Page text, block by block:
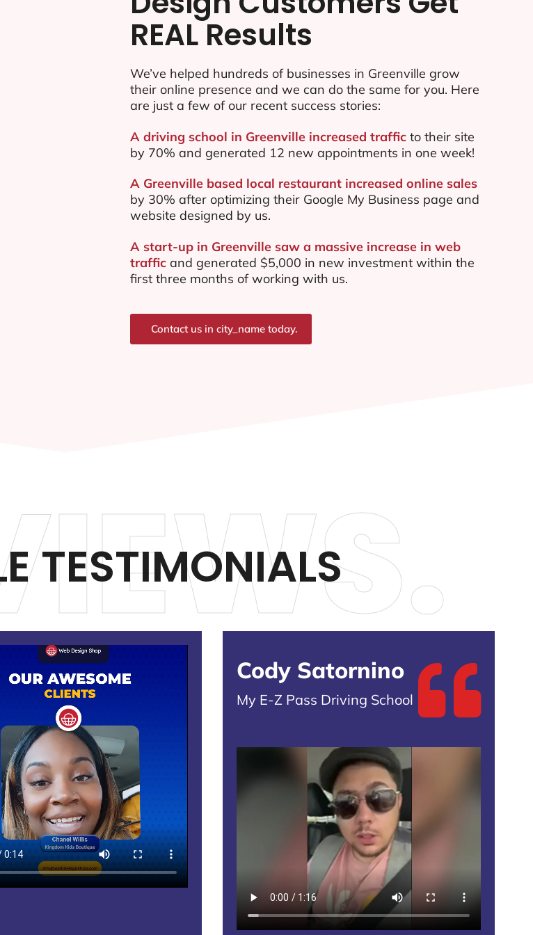
REAL Results
We’ve helped hundreds of businesses in Greenville grow
their online presence and we can do the same for you. Here
are just a few of our recent success stories:
A driving school in Greenville increased trafficto their site
by 70% and generated 12 new appointments in one week!
A Greenville based local restaurant increased online sales
by 30% after optimizing their Google My Business page and
website designed by us.
A start-up in Greenville saw a massive increase in web
trafficand generated $5,000 in new investment within the
first three months of working with us.
Contact us in city_name today.
TESTIMONIALS
Cody Satornino
My E-Z Pass Driving School